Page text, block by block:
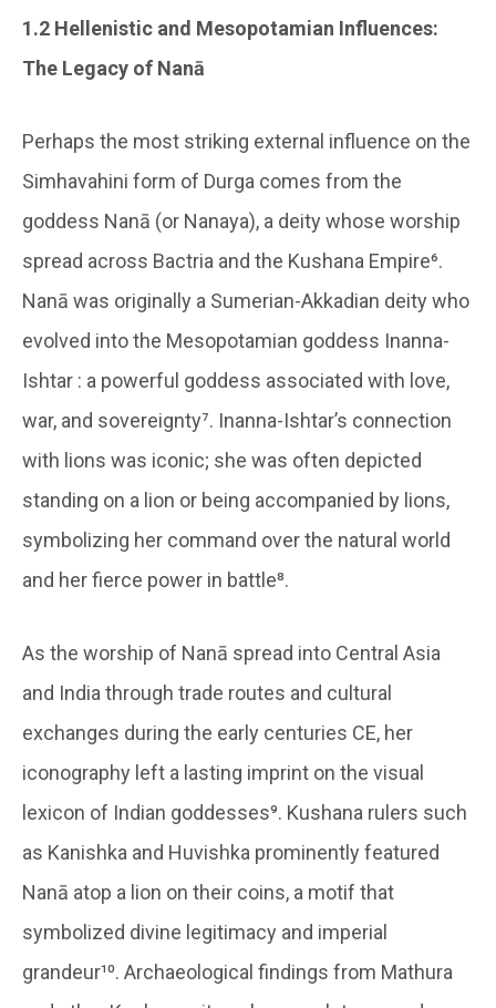
1.2 Hellenistic and Mesopotamian Influences:
The Legacy of Nanā
Perhaps the most striking external influence on the
Simhavahini form of Durga comes from the
goddess Nanā (or Nanaya), a deity whose worship
spread across Bactria and the Kushana Empire⁶.
Nanā was originally a Sumerian-Akkadian deity who
evolved into the Mesopotamian goddess Inanna-
Ishtar : a powerful goddess associated with love,
war, and sovereignty⁷. Inanna-Ishtar’s connection
with lions was iconic; she was often depicted
standing on a lion or being accompanied by lions,
symbolizing her command over the natural world
and her fierce power in battle⁸.
As the worship of Nanā spread into Central Asia
and India through trade routes and cultural
exchanges during the early centuries CE, her
iconography left a lasting imprint on the visual
lexicon of Indian goddesses⁹. Kushana rulers such
as Kanishka and Huvishka prominently featured
Nanā atop a lion on their coins, a motif that
symbolized divine legitimacy and imperial
grandeur¹⁰. Archaeological findings from Mathura